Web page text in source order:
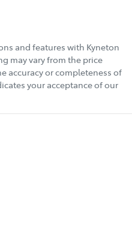
and features with Kyneton
may vary from the price
accuracy or completeness of
your acceptance of our